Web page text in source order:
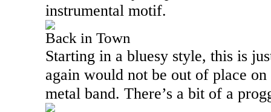
instrumental motif.
Back in Town
Starting in a bluesy style, this is
again would not be out of place on
metal band. There’s a bit of a